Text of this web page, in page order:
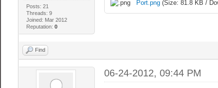
Posts: 21
Threads: 9
Joined: Mar 2012
Reputation: 0
Port.png(Size: 81.8 KB /
Find
06-24-2012, 09:44 PM